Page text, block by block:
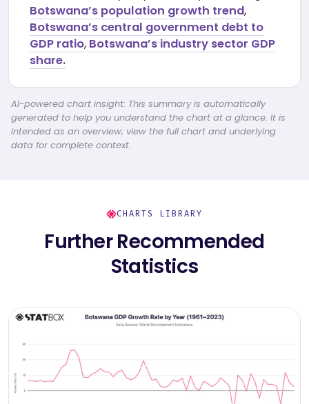
Botswana’s population growth trend,
Botswana’s central government debt to
GDP ratio, Botswana’s industry sector GDP
share.
AI-powered chart insight: This summary is automatically
generated to help you understand the chart at a glance. It is
intended as an overview; view the full chart and underlying
data for complete context.
CHARTS LIBRARY
Further Recommended
Statistics